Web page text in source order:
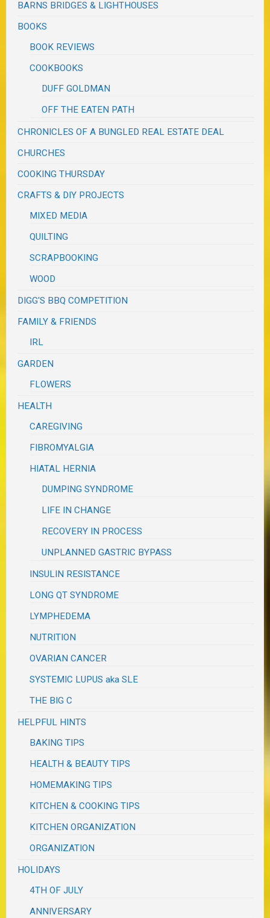
BARNS BRIDGES & LIGHTHOUSES
BOOKS
BOOK REVIEWS
COOKBOOKS
DUFF GOLDMAN
OFF THE EATEN PATH
CHRONICLES OF A BUNGLED REAL ESTATE DEAL
CHURCHES
COOKING THURSDAY
CRAFTS & DIY PROJECTS
MIXED MEDIA
QUILTING
SCRAPBOOKING
WOOD
DIGG'S BBQ COMPETITION
FAMILY & FRIENDS
IRL
GARDEN
FLOWERS
HEALTH
CAREGIVING
FIBROMYALGIA
HIATAL HERNIA
DUMPING SYNDROME
LIFE IN CHANGE
RECOVERY IN PROCESS
UNPLANNED GASTRIC BYPASS
INSULIN RESISTANCE
LONG QT SYNDROME
LYMPHEDEMA
NUTRITION
OVARIAN CANCER
SYSTEMIC LUPUS aka SLE
THE BIG C
HELPFUL HINTS
BAKING TIPS
HEALTH & BEAUTY TIPS
HOMEMAKING TIPS
KITCHEN & COOKING TIPS
KITCHEN ORGANIZATION
ORGANIZATION
HOLIDAYS
4TH OF JULY
ANNIVERSARY